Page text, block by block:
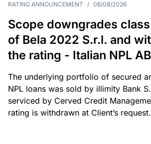
RATING ANNOUNCEMENT / 06/08/2026
Scope downgrades
of Bela 2022 S.r.l. and
the rating - Italian NPL
The underlying portfolio of secured
NPL loans was sold by illimity Bank
serviced by Cerved Credit
rating is withdrawn at Client’s request.